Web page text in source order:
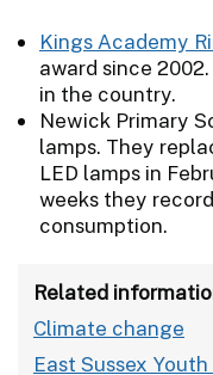
Kings Academy
award since
in the country.
Newick Primary
lamps. They
LED lamps in
weeks they
consumption.
Related
Climate change
East Sussex